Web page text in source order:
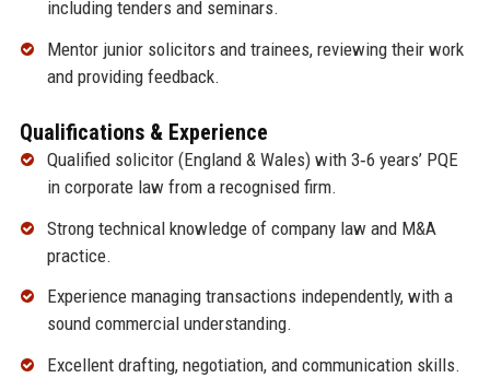
including tenders and seminars.
Mentor junior solicitors and trainees, reviewing their work
and providing feedback.
Qualifications & Experience
Qualified solicitor (England & Wales) with 3‑6 years’ PQE
in corporate law from a recognised firm.
Strong technical knowledge of company law and M&A
practice.
Experience managing transactions independently, with a
sound commercial understanding.
Excellent drafting, negotiation, and communication skills.